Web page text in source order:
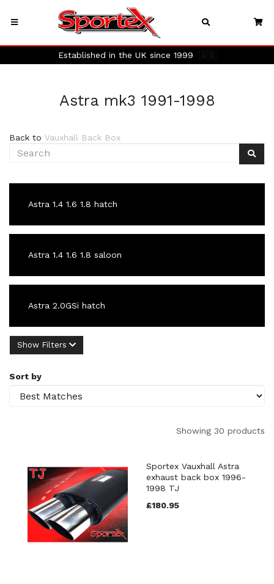
Established in the UK since 1999 🇬🇧
Astra mk3 1991-1998
Back to Vauxhall Back Box
Astra 1.4 1.6 1.8 hatch
Astra 1.4 1.6 1.8 saloon
Astra 2.0GSi hatch
Show Filters
Sort by
Showing 30 products
Sportex Vauxhall Astra
exhaust back box 1996-
1998 TJ
£180.95